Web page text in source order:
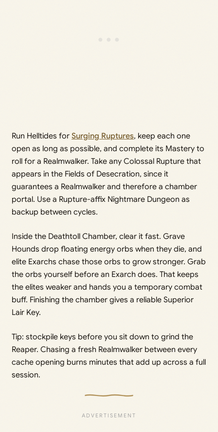
Run Helltides for Surging Ruptures, keep each one
open as long as possible, and complete its Mastery to
roll for a Realmwalker. Take any Colossal Rupture that
appears in the Fields of Desecration, since it
guarantees a Realmwalker and therefore a chamber
portal. Use a Rupture-affix Nightmare Dungeon as
backup between cycles.
Inside the Deathtoll Chamber, clear it fast. Grave
Hounds drop floating energy orbs when they die, and
elite Exarchs chase those orbs to grow stronger. Grab
the orbs yourself before an Exarch does. That keeps
the elites weaker and hands you a temporary combat
buff. Finishing the chamber gives a reliable Superior
Lair Key.
Tip: stockpile keys before you sit down to grind the
Reaper. Chasing a fresh Realmwalker between every
cache opening burns minutes that add up across a full
session.